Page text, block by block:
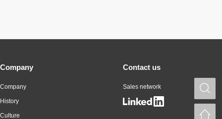
Company
Company
History
Culture
Contact us
Sales network